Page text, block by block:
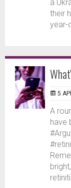
a
their
year-
5
A
have